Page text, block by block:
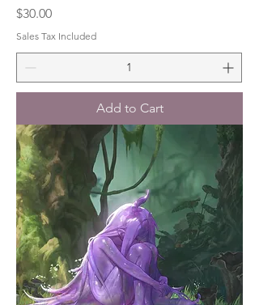
Price
$30.00
Sales Tax Included
Add to Cart